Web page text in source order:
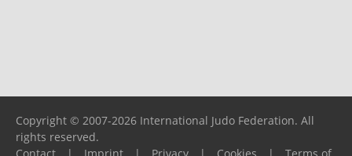
Copyright © 2007-2026 International Judo Federation. All
rights reserved.